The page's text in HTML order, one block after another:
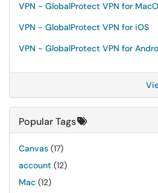
VPN - GlobalProtect VPN for
VPN - GlobalProtect VPN for iOS
VPN - GlobalProtect VPN for
Popular Tags
Canvas (17)
account (12)
Mac (12)